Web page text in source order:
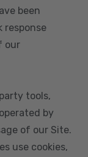
been
response
our
tools,
by
of our Site.
use cookies,